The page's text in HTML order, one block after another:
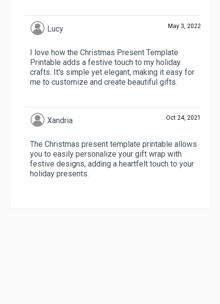
Lucy May 3, 2022
I love how the Christmas Present Template
Printable adds a festive touch to my holiday
crafts. It's simple yet elegant, making it easy for
me to customize and create beautiful gifts.
Xandria Oct 24, 2021
The Christmas present template printable allows
you to easily personalize your gift wrap with
festive designs, adding a heartfelt touch to your
holiday presents.